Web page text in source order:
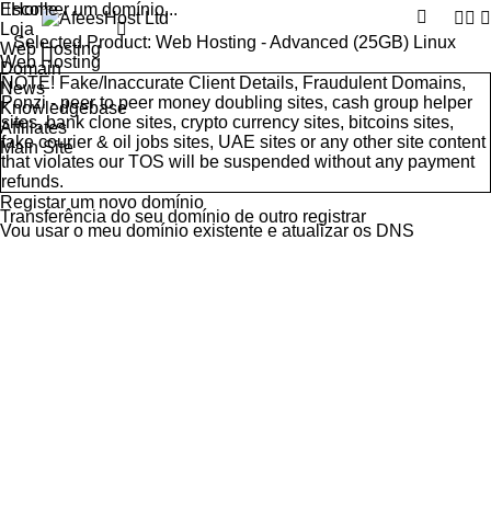
Home
Loja
Web Hosting
Domain
News
Knowledgebase
Affiliates
Main Site
Escolher um domínio...
Selected Product: Web Hosting - Advanced (25GB) Linux
Web Hosting
NOTE! Fake/Inaccurate Client Details, Fraudulent Domains,
Ponzi - peer to peer money doubling sites, cash group helper
sites, bank clone sites, crypto currency sites, bitcoins sites,
fake courier & oil jobs sites, UAE sites or any other site content
that violates our TOS will be suspended without any payment
refunds.
Registar um novo domínio
Transferência do seu domínio de outro registrar
Vou usar o meu domínio existente e atualizar os DNS